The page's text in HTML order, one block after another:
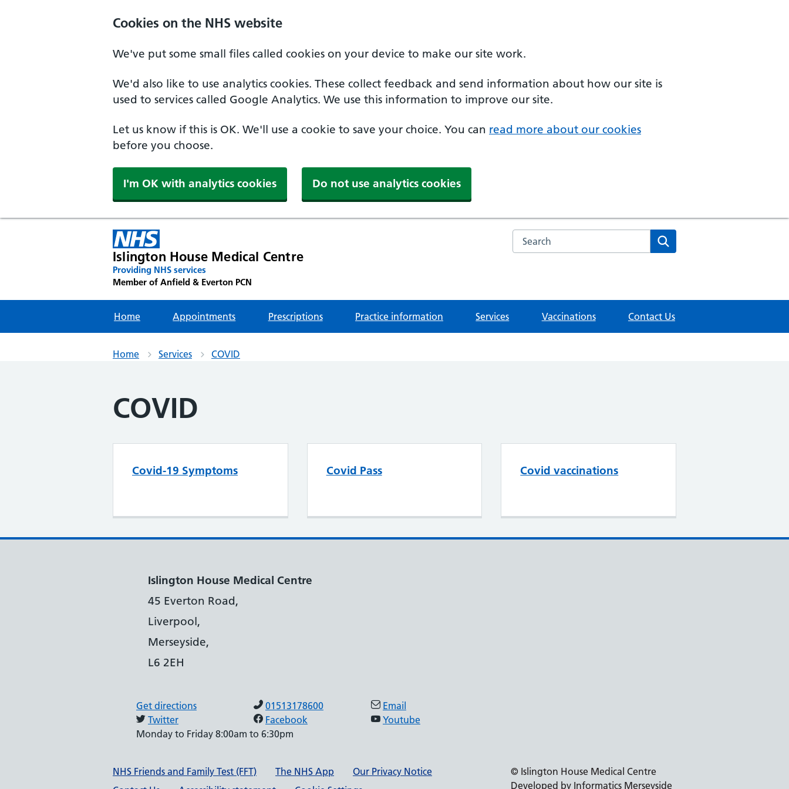
Cookies on the NHS website
We've put some small files called cookies on your device to make our site work.
We'd also like to use analytics cookies. These collect feedback and send information about how our site is
used to services called Google Analytics. We use this information to improve our site.
Let us know if this is OK. We'll use a cookie to save your choice. You can read more about our cookies
before you choose.
I'm OK with analytics cookies Do not use analytics cookies
Islington House Medical Centre
Providing NHS services
Member of Anfield & Everton PCN
Search the NHS website
Home Appointments Prescriptions Practice information Services Vaccinations Contact Us
Home Services COVID
COVID
Covid-19 Symptoms Covid Pass Covid vaccinations
Islington House Medical Centre
45 Everton Road,
Liverpool,
Merseyside,
L6 2EH
Get directions 01513178600
Email
Twitter
Facebook
Youtube
Monday to Friday 8:00am to 6:30pm
Support links
NHS Friends and Family Test (FFT) The NHS App
Our Privacy Notice
© Islington House Medical Centre
Developed by Informatics Merseyside